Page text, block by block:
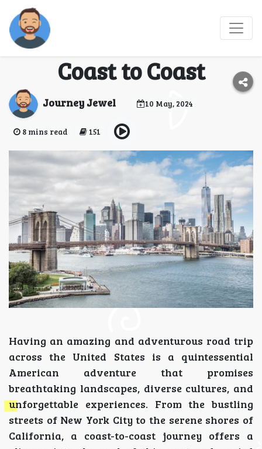
The Ultimate USA Road
Trip to Do in 2024: From
Coast to Coast
Journey Jewel 10 May, 2024
8 mins read 151
Having an amazing and adventurous road trip
across the United States is a quintessential
American adventure that promises
breathtaking landscapes, diverse cultures, and
unforgettable experiences. From the bustling
streets of New York City to the serene shores of
California, a coast-to-coast journey offers a